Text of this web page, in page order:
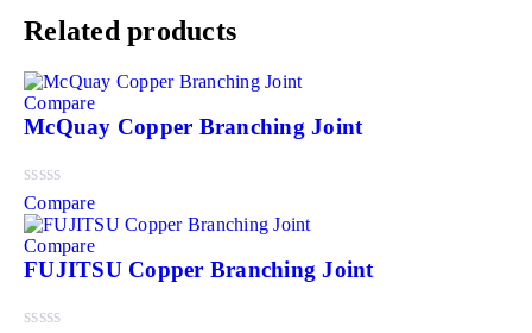
Related products
Compare
McQuay Copper Branching Joint
Compare
Compare
FUJITSU Copper Branching Joint